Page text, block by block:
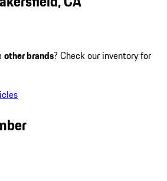
other brands? Check our inventory for